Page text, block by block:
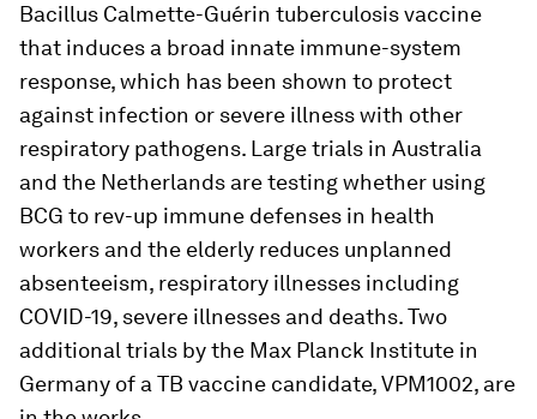
Bacillus Calmette-Guérin tuberculosis vaccine
that induces a broad innate immune-system
response, which has been shown to protect
against infection or severe illness with other
respiratory pathogens. Large trials in Australia
and the Netherlands are testing whether using
BCG to rev-up immune defenses in health
workers and the elderly reduces unplanned
absenteeism, respiratory illnesses including
COVID-19, severe illnesses and deaths. Two
additional trials by the Max Planck Institute in
Germany of a TB vaccine candidate, VPM1002, are